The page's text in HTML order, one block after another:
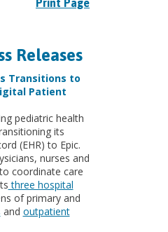
Print Page
Releases
Transitions to
Patient
pediatric health
its
(EHR) to Epic.
nurses and
coordinate care
three hospital
of primary and
and outpatient